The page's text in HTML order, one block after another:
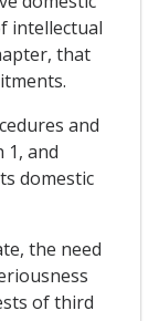
intellectual
that
and
1, and
domestic
the need
of third